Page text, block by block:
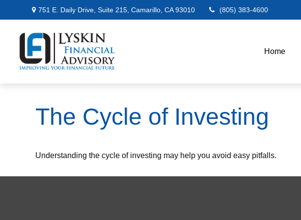
751 E. Daily Drive,Suite 215, Camarillo, CA 93010 (805) 383-4600
Home
The Cycle of Investing
Understanding the cycle of investing may help you avoid easy pitfalls.